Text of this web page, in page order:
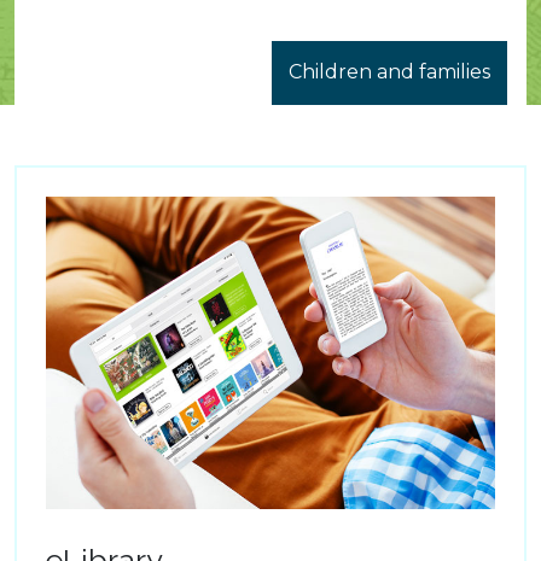
Children and families